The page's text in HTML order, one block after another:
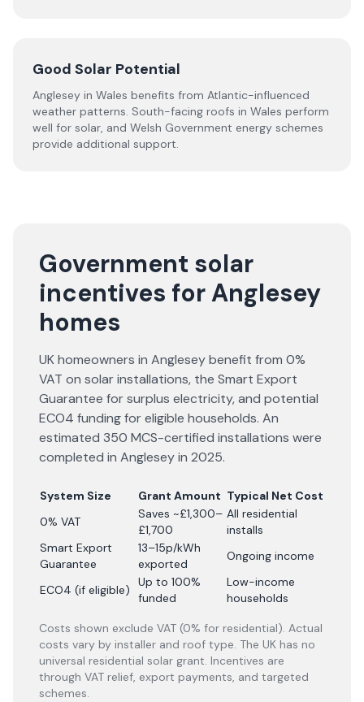
Good Solar Potential
Anglesey in Wales benefits from Atlantic-influenced
weather patterns. South-facing roofs in Wales perform
well for solar, and Welsh Government energy schemes
provide additional support.
Government solar
incentives for Anglesey
homes
UK homeowners in Anglesey benefit from 0%
VAT on solar installations, the Smart Export
Guarantee for surplus electricity, and potential
ECO4 funding for eligible households. An
estimated 350 MCS-certified installations were
completed in Anglesey in 2025.
System Size Grant Amount Typical Net Cost
0% VAT
Saves ~£1,300–
£1,700
All residential
installs
Smart Export
Guarantee
13–15p/kWh
exported
Ongoing income
ECO4 (if eligible)
Up to 100%
funded
Low-income
households
Costs shown exclude VAT (0% for residential). Actual
costs vary by installer and roof type. The UK has no
universal residential solar grant. Incentives are
through VAT relief, export payments, and targeted
schemes.